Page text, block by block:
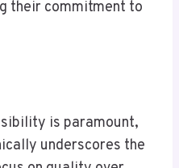
their commitment to
is paramount,
underscores the